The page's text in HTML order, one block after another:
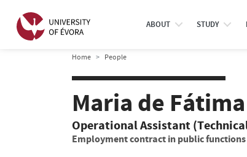
ABOUT STUDY
Home People
Maria de
Operational Assistant
Employment contract in public